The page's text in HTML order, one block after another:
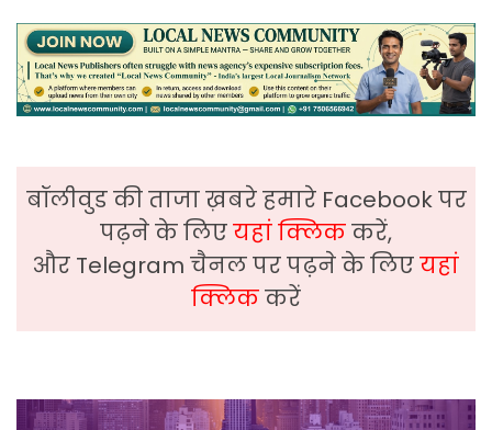
बॉलीवुड की ताजा ख़बरे हमारे Facebook पर
पढ़ने के लिएयहां क्लिककरें,
और Telegram चैनल पर पढ़ने के लिएयहां
क्लिककरें